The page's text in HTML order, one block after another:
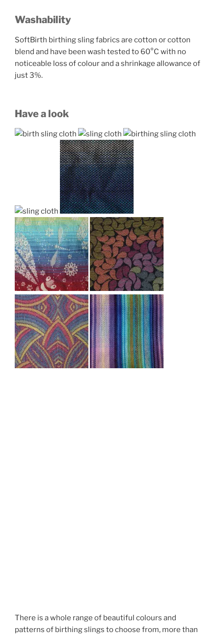
Washability
SoftBirth birthing sling fabrics are cotton or cotton
blend and have been wash tested to 60°C with no
noticeable loss of colour and a shrinkage allowance of
just 3%.
Have a look
There is a whole range of beautiful colours and
patterns of birthing slings to choose from, more than